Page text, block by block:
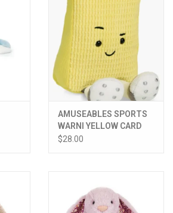
AMUSEABLES SPORTS
WARNI YELLOW CARD
$28.00